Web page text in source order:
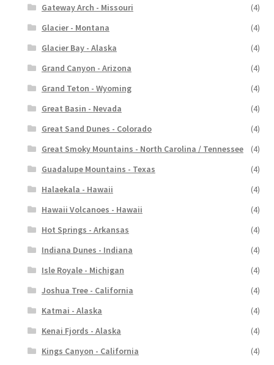
Gateway Arch - Missouri
(4)
Glacier - Montana
(4)
Glacier Bay - Alaska
(4)
Grand Canyon - Arizona
(4)
Grand Teton - Wyoming
(4)
Great Basin - Nevada
(4)
Great Sand Dunes - Colorado
(4)
Great Smoky Mountains - North Carolina / Tennessee
(4)
Guadalupe Mountains - Texas
(4)
Halaekala - Hawaii
(4)
Hawaii Volcanoes - Hawaii
(4)
Hot Springs - Arkansas
(4)
Indiana Dunes - Indiana
(4)
Isle Royale - Michigan
(4)
Joshua Tree - California
(4)
Katmai - Alaska
(4)
Kenai Fjords - Alaska
(4)
Kings Canyon - California
(4)